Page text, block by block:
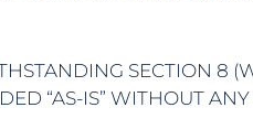
SECTION 8
“AS-IS” WITHOUT